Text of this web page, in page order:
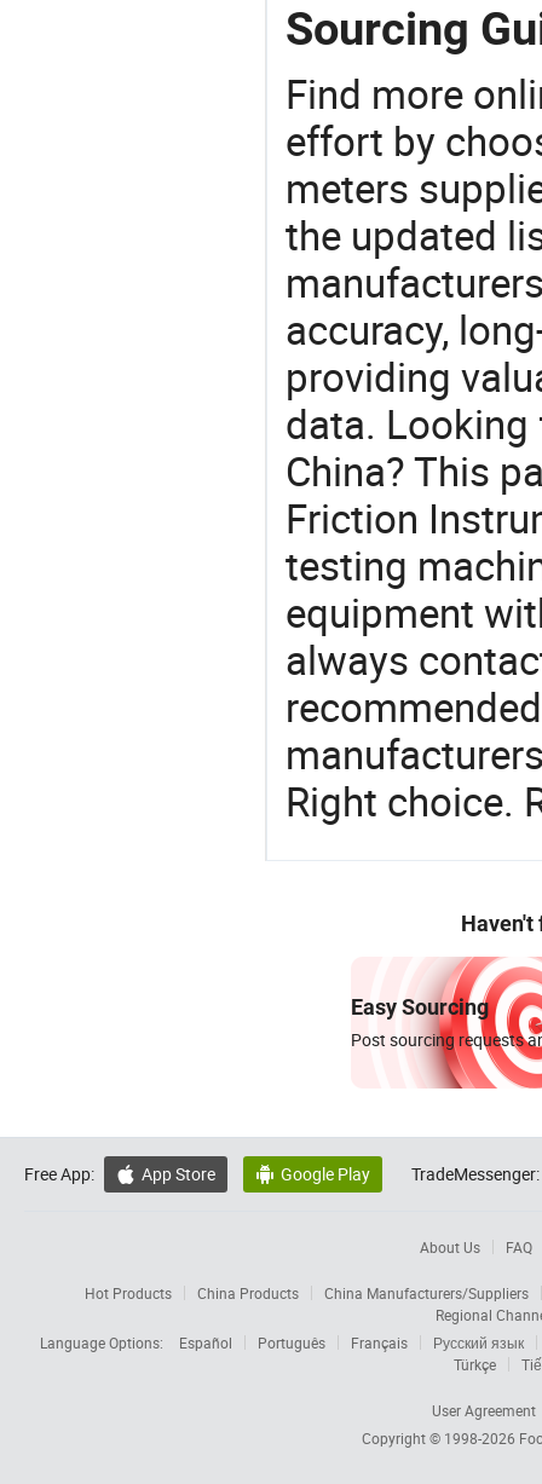
Sourcing
Find more
effort by
meters
the updated
accuracy,
providing
data.
China? This
Friction
testing
equipment
always
Right choice.
Haven't
Easy Sourcing
Post sourcing requests
Free App:  App Store  Google Play TradeMessenger:
About Us FAQ
Hot Products China Products
China Manufacturers/Suppliers
Regional
Language Options:
Español Português Français
Русский язык
Türkçe
User Agreement
Copyright © 1998-2026